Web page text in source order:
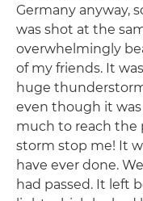
Germany anyway,
was shot at the
overwhelmingly
of my friends. It
huge
even though it
much to reach the
storm stop me! It
have ever done.
had passed. It left